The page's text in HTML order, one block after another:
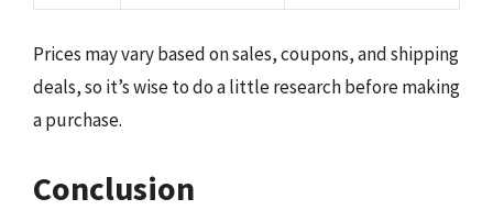
Prices may vary based on sales, coupons, and shipping
deals, so it’s wise to do a little research before making
a purchase.
Conclusion